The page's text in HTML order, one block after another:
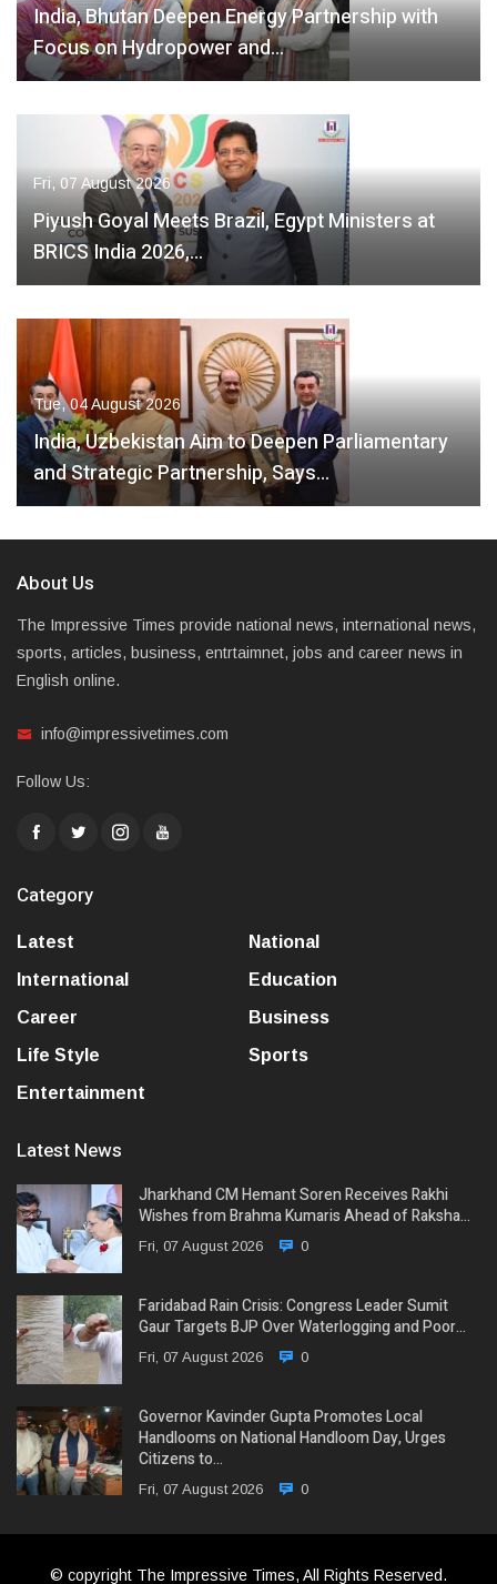
India, Bhutan Deepen Energy Partnership with
Focus on Hydropower and…
Fri, 07 August 2026
Piyush Goyal Meets Brazil, Egypt Ministers at
BRICS India 2026,…
Tue, 04 August 2026
India, Uzbekistan Aim to Deepen Parliamentary
and Strategic Partnership, Says…
About Us
The Impressive Times provide national news, international news,
sports, articles, business, entrtaimnet, jobs and career news in
English online.
info@impressivetimes.com
Follow Us:
Category
Latest
National
International
Education
Career
Business
Life Style
Sports
Entertainment
Latest News
Jharkhand CM Hemant Soren Receives Rakhi
Wishes from Brahma Kumaris Ahead of Raksha…
Fri, 07 August 2026 0
Faridabad Rain Crisis: Congress Leader Sumit
Gaur Targets BJP Over Waterlogging and Poor…
Fri, 07 August 2026 0
Governor Kavinder Gupta Promotes Local
Handlooms on National Handloom Day, Urges
Citizens to…
Fri, 07 August 2026 0
© copyright The Impressive Times, All Rights Reserved.